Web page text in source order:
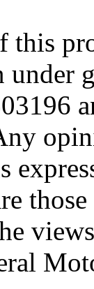
this
under